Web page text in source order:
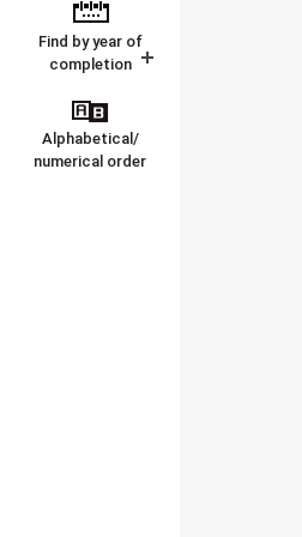
Find by year of
completion
Alphabetical/
numerical order